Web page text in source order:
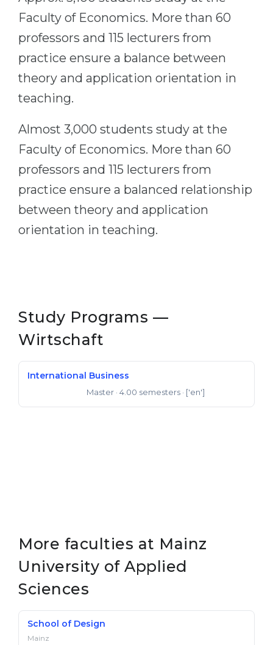
Cities
PROFESSIONS
Fields of Study
Sample Vacancies
CAREER GUIDANCE
Holland Test
RIASEC Test
Successat
CONSULTATION!
WE APPLY FOR...
Medicine
Other Field
WE APPLY FROM...
Kazakhstan
Other Country
BOOK A CONSULTATION
Faculty of Economics. More than 60
professors and 115 lecturers from
practice ensure a balance between
theory and application orientation in
teaching.
Almost 3,000 students study at the
Faculty of Economics. More than 60
professors and 115 lecturers from
practice ensure a balanced relationship
between theory and application
orientation in teaching.
Study Programs —
Wirtschaft
International Business
Master · 4.00 semesters · ['en']
More faculties at Mainz
University of Applied
Sciences
School of Design
Mainz